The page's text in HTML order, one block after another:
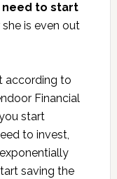
need to start
is even out
according to
Financial
start
to invest,
saving the